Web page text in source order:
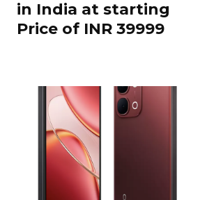
in India at starting
Price of INR 39999